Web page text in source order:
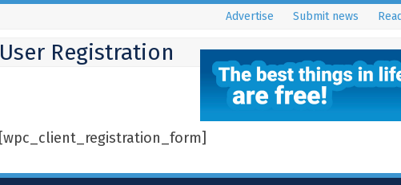
Advertise Submit news
User Registration
[wpc_client_registration_form]